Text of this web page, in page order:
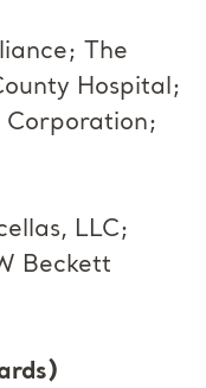
The
Hospital;
LLC;
Beckett